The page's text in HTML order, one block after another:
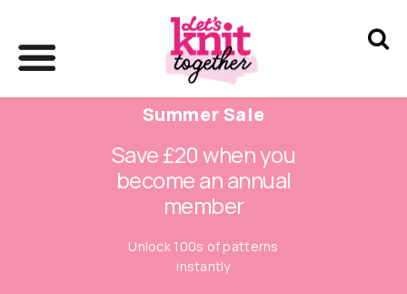
Summer Sale
Save £20 when you
become an annual
member
Unlock 100s of patterns
instantly